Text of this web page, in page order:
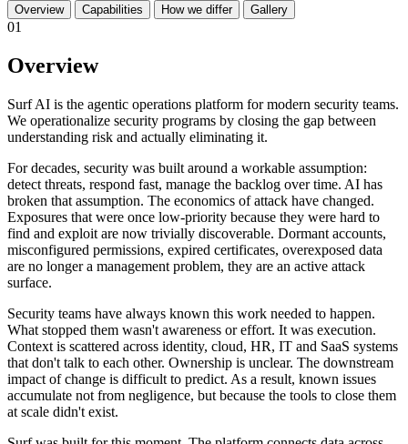
Overview Capabilities How we differ Gallery
01
Overview
Surf AI is the agentic operations platform for modern security teams.
We operationalize security programs by closing the gap between
understanding risk and actually eliminating it.
For decades, security was built around a workable assumption:
detect threats, respond fast, manage the backlog over time. AI has
broken that assumption. The economics of attack have changed.
Exposures that were once low-priority because they were hard to
find and exploit are now trivially discoverable. Dormant accounts,
misconfigured permissions, expired certificates, overexposed data
are no longer a management problem, they are an active attack
surface.
Security teams have always known this work needed to happen.
What stopped them wasn't awareness or effort. It was execution.
Context is scattered across identity, cloud, HR, IT and SaaS systems
that don't talk to each other. Ownership is unclear. The downstream
impact of change is difficult to predict. As a result, known issues
accumulate not from negligence, but because the tools to close them
at scale didn't exist.